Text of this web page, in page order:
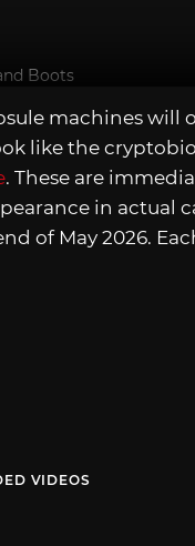
machines will
like the
. These are
in actual
of May 2026.
VIDEOS